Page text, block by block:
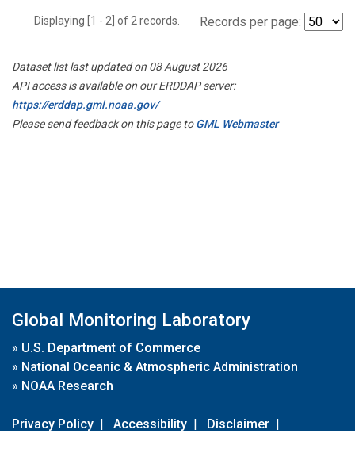
Displaying [1 - 2] of 2 records. Records per page:
Dataset list last updated on 08 August 2026
API access is available on our ERDDAP server:
https://erddap.gml.noaa.gov/
Please send feedback on this page toGML Webmaster
Global Monitoring Laboratory
» U.S. Department of Commerce
» National Oceanic & Atmospheric Administration
» NOAA Research
Privacy Policy | Accessibility | Disclaimer |